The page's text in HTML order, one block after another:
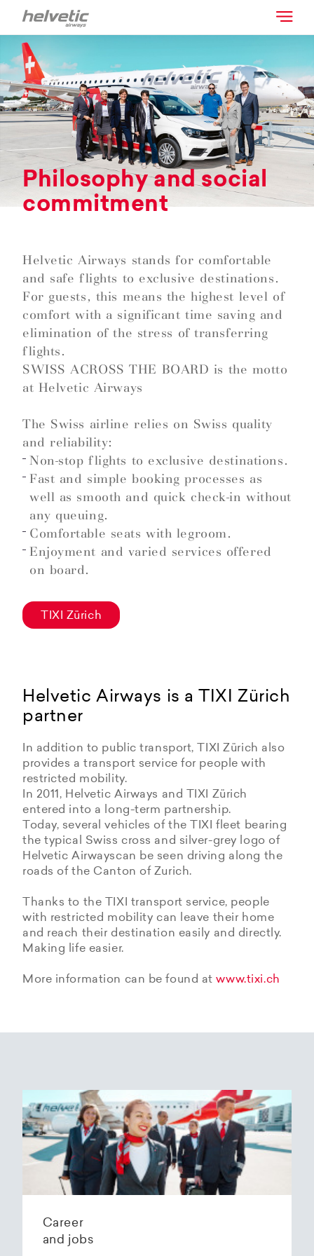
Philosophy and social
commitment
Helvetic Airways stands for comfortable
and safe flights to exclusive destinations.
For guests, this means the highest level of
comfort with a significant time saving and
elimination of the stress of transferring
flights.
SWISS ACROSS THE BOARD is the motto
at Helvetic Airways
The Swiss airline relies on Swiss quality
and reliability:
Non-stop flights to exclusive destinations.
Fast and simple booking processes as
well as smooth and quick check-in without
any queuing.
Comfortable seats with legroom.
Enjoyment and varied services offered
on board.
TIXI Zürich
Helvetic Airways is a TIXI Zürich
partner
In addition to public transport, TIXI Zürich also
provides a transport service for people with
restricted mobility.
In 2011, Helvetic Airways and TIXI Zürich
entered into a long-term partnership.
Today, several vehicles of the TIXI fleet bearing
the typical Swiss cross and silver-grey logo of
Helvetic Airwayscan be seen driving along the
roads of the Canton of Zurich.
Thanks to the TIXI transport service, people
with restricted mobility can leave their home
and reach their destination easily and directly.
Making life easier.
More information can be found atwww.tixi.ch
Career
and jobs